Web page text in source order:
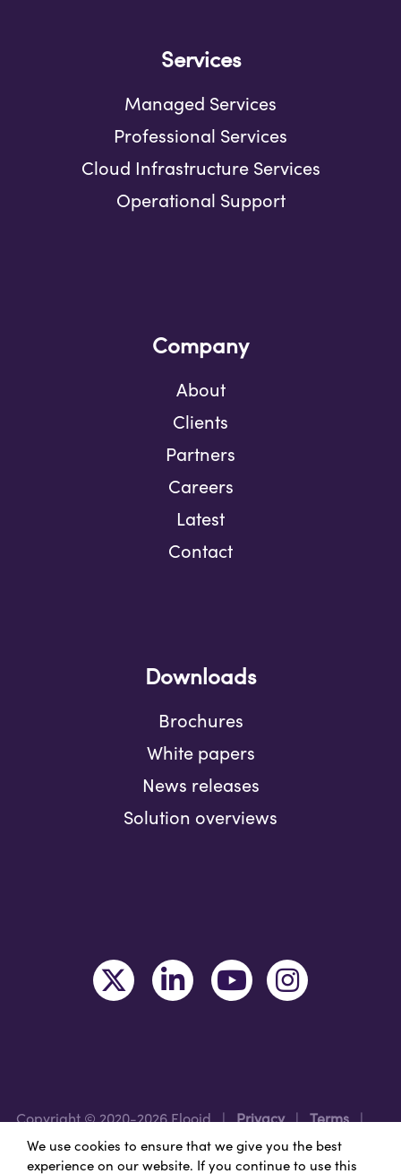
Services
Managed Services
Professional Services
Cloud Infrastructure Services
Operational Support
Company
About
Clients
Partners
Careers
Latest
Contact
Downloads
Brochures
White papers
News releases
Solution overviews
Copyright © 2020-2026 Flooid | Privacy | Terms |
Legal | Region: USA
We use cookies to ensure that we give you the best
experience on our website. If you continue to use this